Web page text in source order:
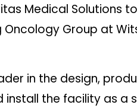
Medical
Group at
in the design,
install the facility as